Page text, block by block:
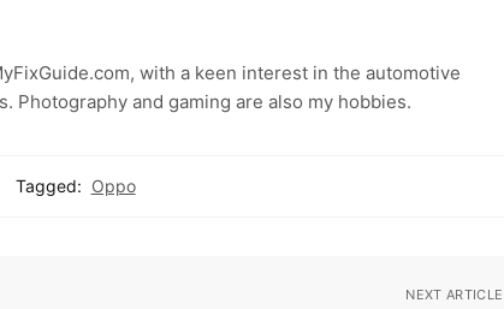
with a keen interest in the automotive
Photography and gaming are also my hobbies.
Tagged: Oppo
NEXT ARTICLE